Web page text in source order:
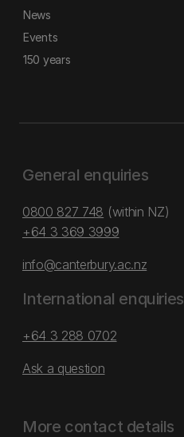
News
Events
150 years
General enquiries
0800 827 748 (within NZ)
+64 3 369 3999
info@canterbury.ac.nz
International enquiries
+64 3 288 0702
Ask a question
More contact details